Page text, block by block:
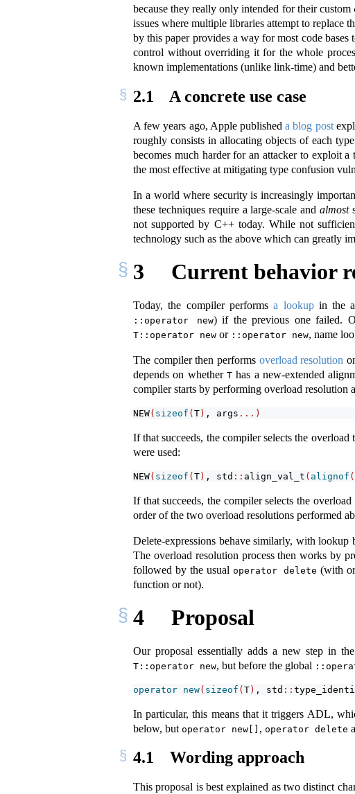
because they really only intended for their custom
issues where multiple libraries attempt to replace
by this paper provides a way for most code bases
control without overriding it for the whole
known implementations (unlike link-time) and
2.1 A concrete use case
A few years ago, Apple publisheda blog post
roughly consists in allocating objects of each
becomes much harder for an attacker to exploit
the most effective at mitigating type confusion
In a world where security is increasingly
these techniques require a large-scale andalmost
not supported by C++ today. While not
technology such as the above which can greatly
3 Current behavior
Today, the compiler performsa lookupin the
::operator new) if the previous one failed.
T::operator new or ::operator new, name
The compiler then performs overload resolution
depends on whether T has a new-extended
compiler starts by performing overload resolution
NEW( sizeof (T) , args ...)
If that succeeds, the compiler selects the
were used:
NEW( sizeof (T) , std :: align_val_t ( alignof (
If that succeeds, the compiler selects the
order of the two overload resolutions performed
Delete-expressions behave similarly, with
The overload resolution process then works by
followed by the usual operator delete (with
function or not).
4 Proposal
Our proposal essentially adds a new step in
T::operator new, but before the global
operator new( sizeof (T) , std ::
In particular, this means that it triggers ADL,
below, but operator new[] , operator delete
4.1 Wording approach
This proposal is best explained as two distinct